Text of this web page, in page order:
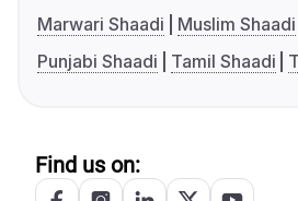
Marwari Shaadi
Muslim Shaadi
Punjabi Shaadi
Tamil Shaadi
Find us on: